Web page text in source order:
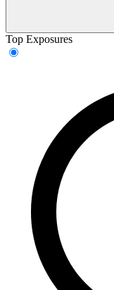
Top Exposures